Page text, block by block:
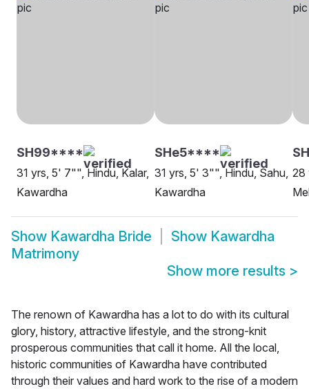
SH99****
31 yrs, 5' 7"", Hindu, Kalar,
Kawardha
SHe5****
31 yrs, 5' 3"", Hindu, Sahu,
Kawardha
28
Show Kawardha Bride Show Kawardha
Matrimony
Show more results >
The renown of Kawardha has a lot to do with its cultural
glory, history, attractive lifestyle, and the strong-knit
prosperous communities that call it home. All the local,
historic communities of Kawardha have contributed
through their values and hard work to the rise of a modern